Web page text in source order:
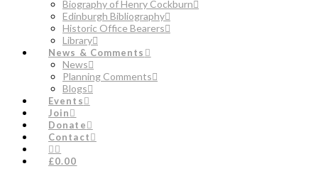
Biography of Henry Cockburn
Edinburgh Bibliography
Historic Office Bearers
Library
News & Comments
News
Planning Comments
Blogs
Events
Join
Donate
Contact
£0.00